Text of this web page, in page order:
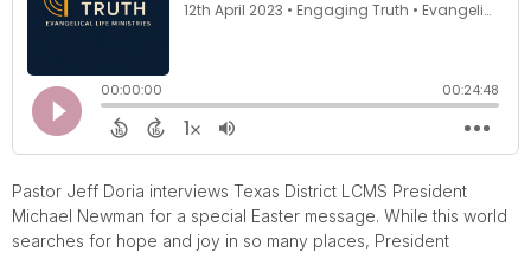
Pastor Jeff Doria interviews Texas District LCMS President
Michael Newman for a special Easter message. While this world
searches for hope and joy in so many places, President